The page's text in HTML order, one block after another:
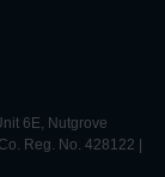
6E, Nutgrove
Reg. No. 428122 |